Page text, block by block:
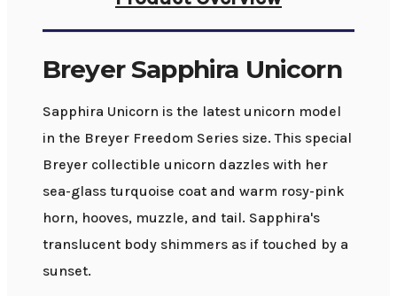
Breyer Sapphira Unicorn
Sapphira Unicorn is the latest unicorn model
in the Breyer Freedom Series size. This special
Breyer collectible unicorn dazzles with her
sea-glass turquoise coat and warm rosy-pink
horn, hooves, muzzle, and tail. Sapphira's
translucent body shimmers as if touched by a
sunset.